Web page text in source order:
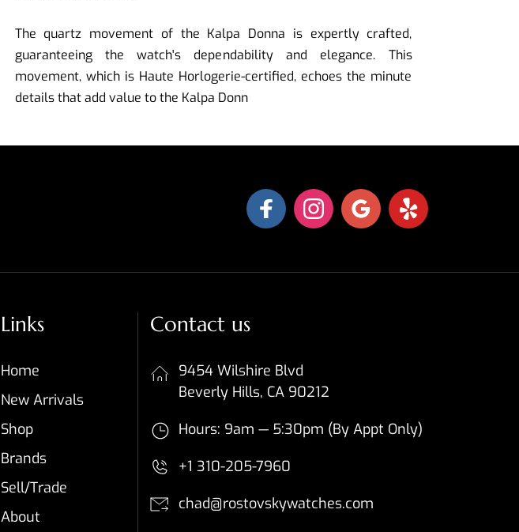
The quartz movement of the Kalpa Donna is expertly crafted,
guaranteeing the watch's dependability and elegance. This
movement, which is Haute Horlogerie-certified, echoes the minute
details that add value to the Kalpa Donn
Links
Home
New Arrivals
Shop
Brands
Sell/Trade
About
Contact us
9454 Wilshire Blvd
Beverly Hills, CA 90212
Hours: 9am — 5:30pm (By Appt Only)
+1 310-205-7960
chad@rostovskywatches.com